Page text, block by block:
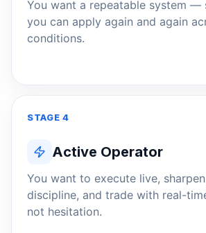
You want a repeatable system —
you can apply again and again
conditions.
STAGE 4
Active Operator
You want to execute live,
discipline, and trade with real-
not hesitation.